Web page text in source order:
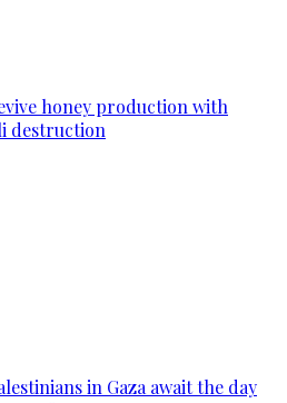
honey production with
destruction
in Gaza await the day